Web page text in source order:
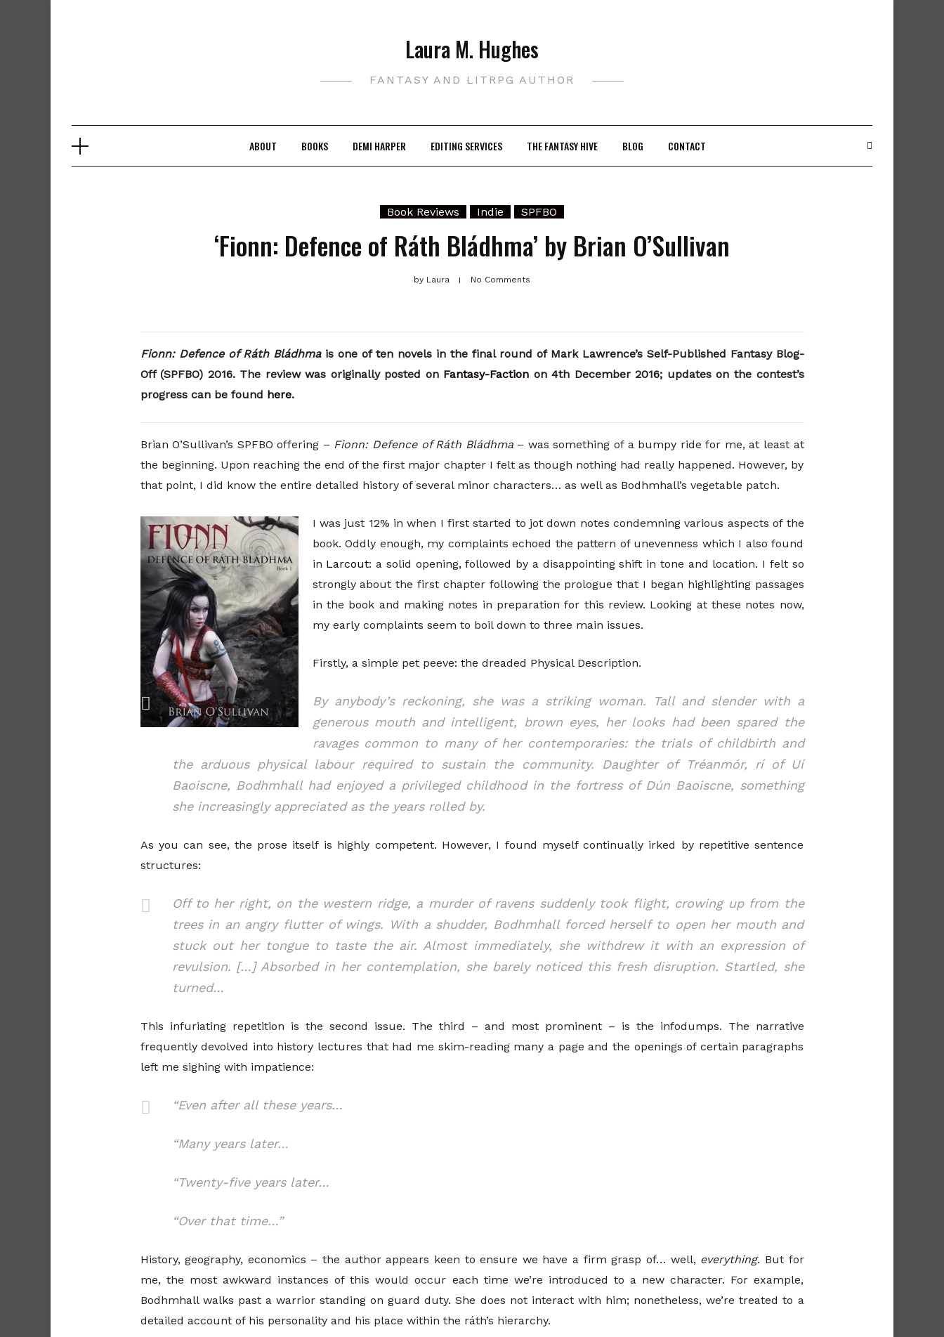
Laura M. Hughes
FANTASY AND LITRPG AUTHOR
ABOUT BOOKS DEMI HARPER EDITING SERVICES THE FANTASY HIVE BLOG CONTACT
Book Reviews Indie SPFBO
‘Fionn: Defence of Ráth Bládhma’ by Brian O’Sullivan
by Laura No Comments
Fionn: Defence of Ráth Bládhma is one of ten novels in the final round of Mark Lawrence’s Self-Published Fantasy Blog-
Off (SPFBO) 2016. The review was originally posted on Fantasy-Faction on 4th December 2016; updates on the contest’s
progress can be found here.
Brian O’Sullivan’s SPFBO offering – Fionn: Defence of Ráth Bládhma – was something of a bumpy ride for me, at least at
the beginning. Upon reaching the end of the first major chapter I felt as though nothing had really happened. However, by
that point, I did know the entire detailed history of several minor characters… as well as Bodhmhall’s vegetable patch.
I was just 12% in when I first started to jot down notes condemning various aspects of the
book. Oddly enough, my complaints echoed the pattern of unevenness which I also found
in Larcout: a solid opening, followed by a disappointing shift in tone and location. I felt so
strongly about the first chapter following the prologue that I began highlighting passages
in the book and making notes in preparation for this review. Looking at these notes now,
my early complaints seem to boil down to three main issues.
Firstly, a simple pet peeve: the dreaded Physical Description.
By anybody’s reckoning, she was a striking woman. Tall and slender with a
generous mouth and intelligent, brown eyes, her looks had been spared the
ravages common to many of her contemporaries: the trials of childbirth and
the arduous physical labour required to sustain the community. Daughter of Tréanmór, rí of Uí
Baoiscne, Bodhmhall had enjoyed a privileged childhood in the fortress of Dún Baoiscne, something
she increasingly appreciated as the years rolled by.
As you can see, the prose itself is highly competent. However, I found myself continually irked by repetitive sentence
structures:
Off to her right, on the western ridge, a murder of ravens suddenly took flight, crowing up from the
trees in an angry flutter of wings. With a shudder, Bodhmhall forced herself to open her mouth and
stuck out her tongue to taste the air. Almost immediately, she withdrew it with an expression of
revulsion. […] Absorbed in her contemplation, she barely noticed this fresh disruption. Startled, she
turned…
This infuriating repetition is the second issue. The third – and most prominent – is the infodumps. The narrative
frequently devolved into history lectures that had me skim-reading many a page and the openings of certain paragraphs
left me sighing with impatience:
“Even after all these years…
“Many years later…
“Twenty-five years later…
“Over that time…”
History, geography, economics – the author appears keen to ensure we have a firm grasp of… well, everything. But for
me, the most awkward instances of this would occur each time we’re introduced to a new character. For example,
Bodhmhall walks past a warrior standing on guard duty. She does not interact with him; nonetheless, we’re treated to a
detailed account of his personality and his place within the ráth’s hierarchy.